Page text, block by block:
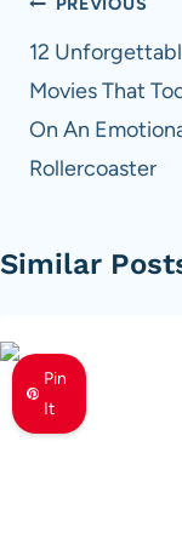
12
Movies That
On An
Rollercoaster
Similar
Pin
It